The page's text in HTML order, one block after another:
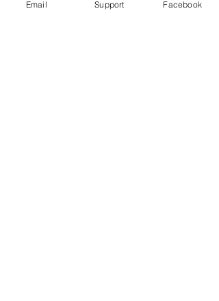
Email Support Facebook